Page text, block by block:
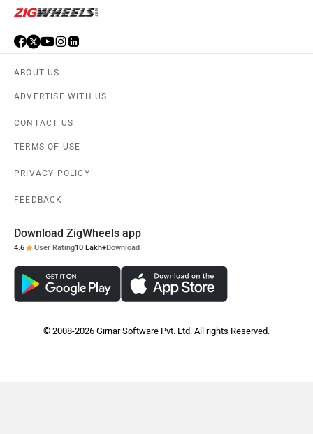
ABOUT US
ADVERTISE WITH US
CONTACT US
TERMS OF USE
PRIVACY POLICY
FEEDBACK
Download ZigWheels app
4.6 User Rating10 Lakh+Download
© 2008-2026 Girnar Software Pvt. Ltd. All rights Reserved.